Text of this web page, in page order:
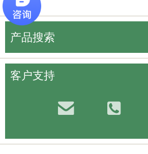
产品搜索
客户支持